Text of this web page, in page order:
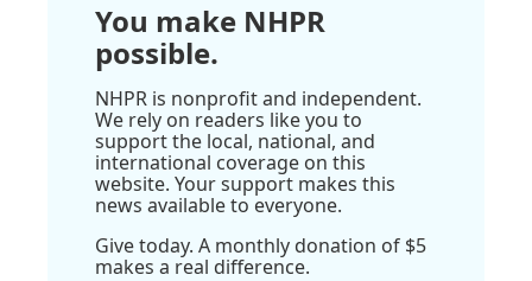
You make NHPR
possible.
NHPR is nonprofit and independent.
We rely on readers like you to
support the local, national, and
international coverage on this
website. Your support makes this
news available to everyone.
Give today. A monthly donation of $5
makes a real difference.